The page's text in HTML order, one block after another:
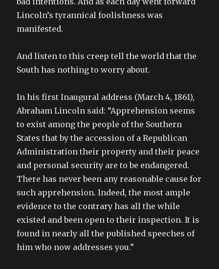
Lincoln’s tyrannical foolishness was
manifested.
And listen to this creep tell the world that the
South has nothing to worry about.
In his first Inaugural address (March 4, 1861),
Abraham Lincoln said: “Apprehension seems
to exist among the people of the Southern
States that by the accession of a Republican
Administration their property and their peace
and personal security are to be endangered.
There has never been any reasonable cause for
such apprehension. Indeed, the most ample
evidence to the contrary has all the while
existed and been open to their inspection. It is
found in nearly all the published speeches of
him who now addresses you.”